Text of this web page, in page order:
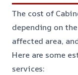
The cost of
depending on
affected area,
Here are some
services: